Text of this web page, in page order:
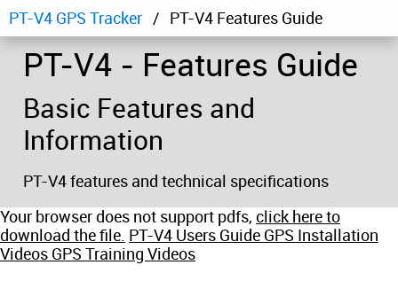
PT-V4 GPS Tracker PT-V4 Features Guide
PT-V4 - Features Guide
Basic Features and
Information
PT-V4 features and technical specifications
Your browser does not support pdfs, click here to
download the file. PT-V4 Users Guide GPS Installation
Videos GPS Training Videos